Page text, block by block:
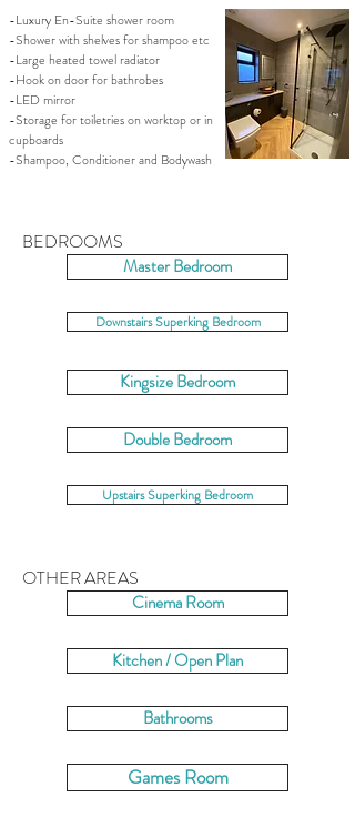
-Luxury En-Suite shower room
-Shower with shelves for shampoo etc
-Large heated towel radiator
-Hook on door for bathrobes
-LED mirror
-Storage for toiletries on worktop or in
cupboards
-Shampoo, Conditioner and Bodywash
BEDROOMS
Master Bedroom
Downstairs Superking Bedroom
Kingsize Bedroom
Double Bedroom
Upstairs Superking Bedroom
OTHER AREAS
Cinema Room
Kitchen / Open Plan
Bathrooms
Games Room